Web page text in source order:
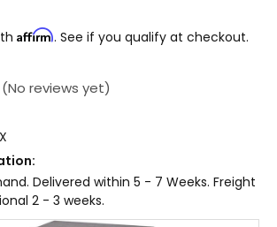
Affirm. See if you qualify at checkout.
(No reviews yet)
Delivered within 5 - 7 Weeks. Freight
2 - 3 weeks.